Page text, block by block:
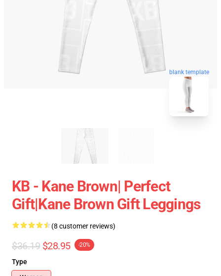
blank template
KB - Kane Brown| Perfect
Gift|kane Brown Gift Leggings
(8 customer reviews)
$36.19 $28.95 -20%
Type